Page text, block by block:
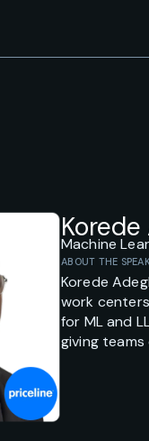
Machine
ABOUT THE
Korede
work
for ML and
giving